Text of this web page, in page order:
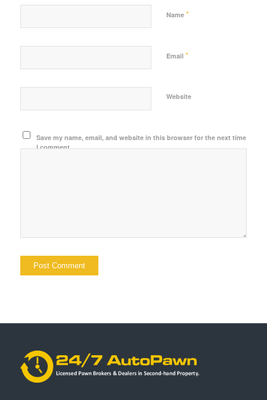
Name *
Email *
Website
Save my name, email, and website in this browser for the next time
I comment.